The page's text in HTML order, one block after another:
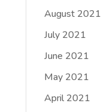
August 2021
July 2021
June 2021
May 2021
April 2021